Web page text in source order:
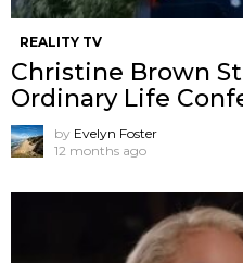
REALITY TV
Christine Brown
Ordinary Life
by Evelyn Foster
12 months ago